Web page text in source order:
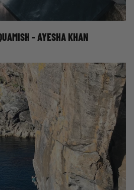
KHAN IN SQUAMISH
- AYESHA KHAN